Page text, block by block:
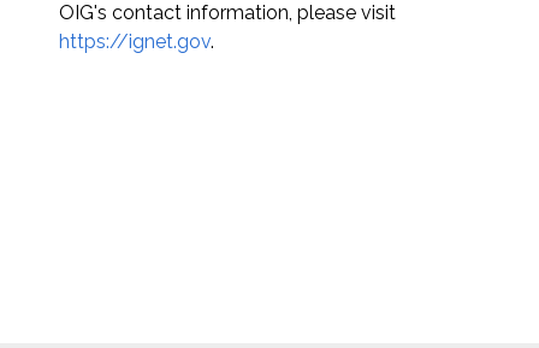
OIG's contact information, please visit
https://ignet.gov.